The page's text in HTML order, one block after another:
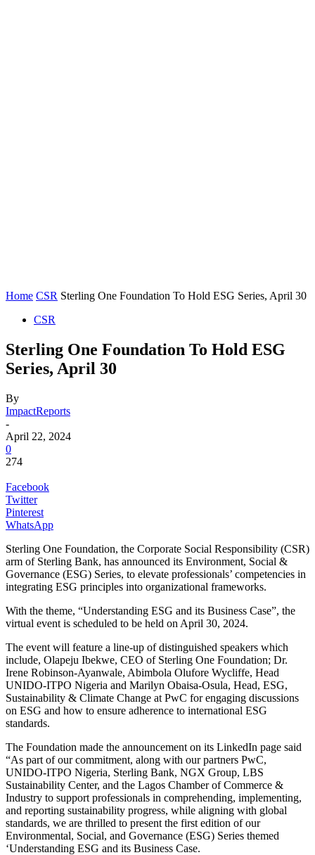
Home CSR Sterling One Foundation To Hold ESG Series, April 30
CSR
Sterling One Foundation To Hold ESG
Series, April 30
By
ImpactReports
-
April 22, 2024
0
274
Facebook
Twitter
Pinterest
WhatsApp
Sterling One Foundation, the Corporate Social Responsibility (CSR)
arm of Sterling Bank, has announced its Environment, Social &
Governance (ESG) Series, to elevate professionals’ competencies in
integrating ESG principles into organizational frameworks.
With the theme, “Understanding ESG and its Business Case”, the
virtual event is scheduled to be held on April 30, 2024.
The event will feature a line-up of distinguished speakers which
include, Olapeju Ibekwe, CEO of Sterling One Foundation; Dr.
Irene Robinson-Ayanwale, Abimbola Olufore Wycliffe, Head
UNIDO-ITPO Nigeria and Marilyn Obaisa-Osula, Head, ESG,
Sustainability & Climate Change at PwC for engaging discussions
on ESG and how to ensure adherence to international ESG
standards.
The Foundation made the announcement on its LinkedIn page said
“As part of our commitment, along with our partners PwC,
UNIDO-ITPO Nigeria, Sterling Bank, NGX Group, LBS
Sustainability Center, and the Lagos Chamber of Commerce &
Industry to support professionals in comprehending, implementing,
and reporting sustainability progress, while aligning with global
standards, we are thrilled to present the first edition of our
Environmental, Social, and Governance (ESG) Series themed
‘Understanding ESG and its Business Case.